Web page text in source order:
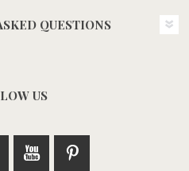
QUESTIONS
US